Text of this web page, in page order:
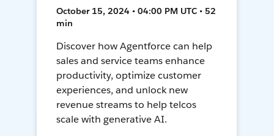
October 15, 2024 • 04:00 PM UTC • 52
min
Discover how Agentforce can help
sales and service teams enhance
productivity, optimize customer
experiences, and unlock new
revenue streams to help telcos
scale with generative AI.